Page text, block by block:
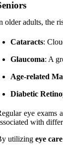
older adults, the
Cataracts:
Glaucoma: A
Age-related
Diabetic
eye exams
with
utilizing eye